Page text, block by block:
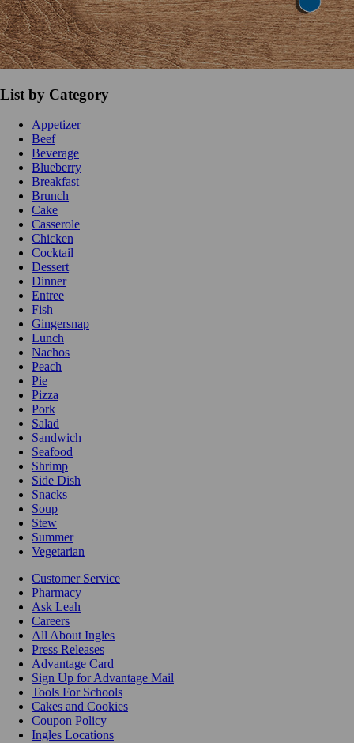
List by Category
Appetizer
Beef
Beverage
Blueberry
Breakfast
Brunch
Cake
Casserole
Chicken
Cocktail
Dessert
Dinner
Entree
Fish
Gingersnap
Lunch
Nachos
Peach
Pie
Pizza
Pork
Salad
Sandwich
Seafood
Shrimp
Side Dish
Snacks
Soup
Stew
Summer
Vegetarian
Customer Service
Pharmacy
Ask Leah
Careers
All About Ingles
Press Releases
Advantage Card
Sign Up for Advantage Mail
Tools For Schools
Cakes and Cookies
Coupon Policy
Ingles Locations